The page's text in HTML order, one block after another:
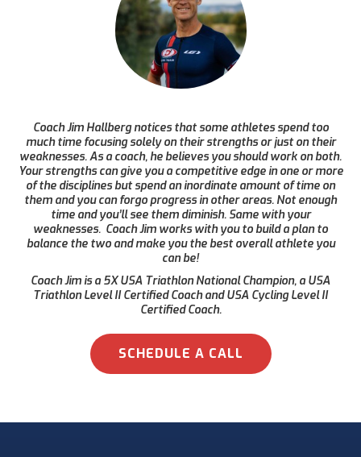
Coach Jim Hallberg notices that some athletes spend too
much time focusing solely on their strengths or just on their
weaknesses. As a coach, he believes you should work on both.
Your strengths can give you a competitive edge in one or more
of the disciplines but spend an inordinate amount of time on
them and you can forgo progress in other areas. Not enough
time and you’ll see them diminish. Same with your
weaknesses. Coach Jim works with you to build a plan to
balance the two and make you the best overall athlete you
can be!
Coach Jim is a 5X USA Triathlon National Champion, a USA
Triathlon Level II Certified Coach and USA Cycling Level II
Certified Coach.
SCHEDULE A CALL